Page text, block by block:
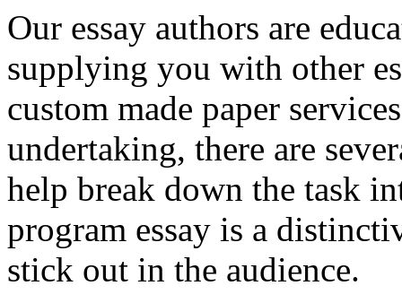
Our essay authors are
supplying you with other
custom made paper
undertaking, there are
help break down the task
program essay is a
stick out in the audience.